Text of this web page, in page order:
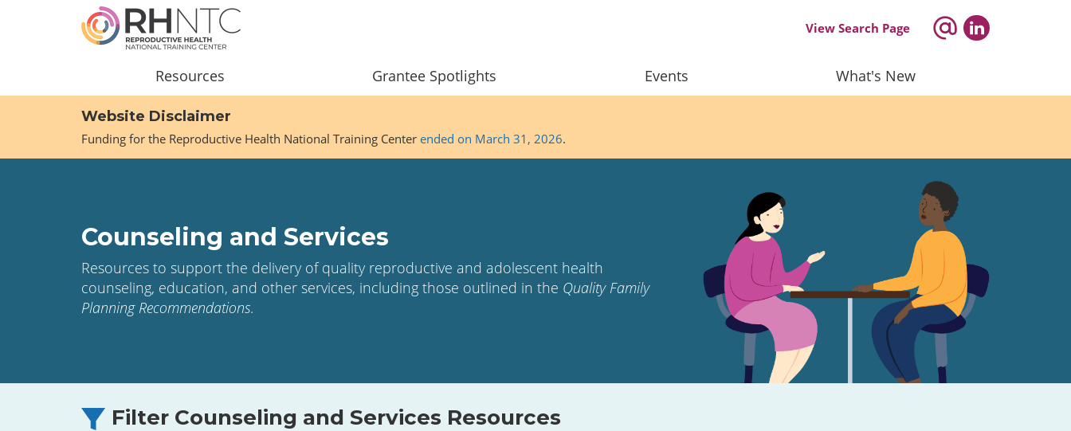
View Search Page
navigation
Resources Grantee Spotlights Events What's New
Website Disclaimer
Funding for the Reproductive Health National Training Center ended on March 31, 2026.
Counseling and Services
Resources to support the delivery of quality reproductive and adolescent health
counseling, education, and other services, including those outlined in the Quality Family
Planning Recommendations.
Filter Counseling and Services Resources